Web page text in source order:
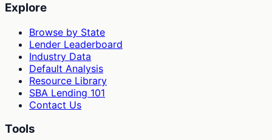
Explore
Browse by State
Lender Leaderboard
Industry Data
Default Analysis
Resource Library
SBA Lending 101
Contact Us
Tools